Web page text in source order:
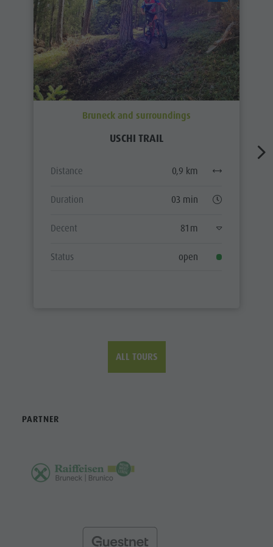
Bruneck and surroundings
USCHI TRAIL
Distance 0,9 km
Duration 03 min
Decent 81 m
Status open
ALL TOURS
PARTNER